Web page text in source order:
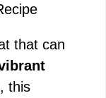
that can
this